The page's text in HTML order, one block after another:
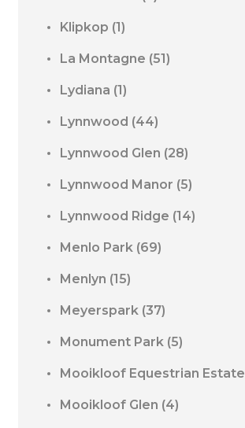
Klipkop (1)
La Montagne (51)
Lydiana (1)
Lynnwood (44)
Lynnwood Glen (28)
Lynnwood Manor (5)
Lynnwood Ridge (14)
Menlo Park (69)
Menlyn (15)
Meyerspark (37)
Monument Park (5)
Mooikloof Equestrian Estate
Mooikloof Glen (4)